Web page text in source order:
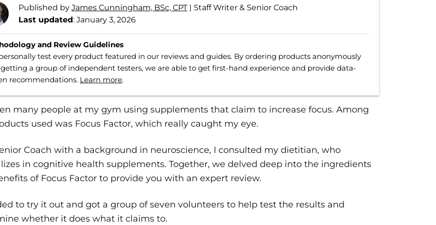
Published by James Cunningham, BSc, CPT| Staff Writer & Senior Coach
Last updated: January 3, 2026
and Review Guidelines
test every product featured in our reviews and guides. By ordering products anonymously
a group of independent testers, we are able to get first-hand experience and provide data-
recommendations. Learn more.
many people at my gym using supplements that claim to increase focus. Among
used was Focus Factor, which really caught my eye.
Coach with a background in neuroscience, I consulted my dietitian, who
in cognitive health supplements. Together, we delved deep into the ingredients
of Focus Factor to provide you with an expert review.
to try it out and got a group of seven volunteers to help test the results and
whether it does what it claims to.